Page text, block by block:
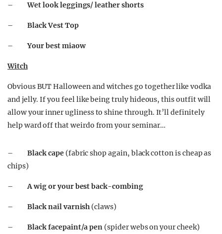
– Wet look leggings/ leather shorts
– Black Vest Top
– Your best miaow
Witch
Obvious BUT Halloween and witches go together like vodka
and jelly. If you feel like being truly hideous, this outfit will
allow your inner ugliness to shine through. It’ll definitely
help ward off that weirdo from your seminar…
–Black cape(fabric shop again, black cotton is cheap as
chips)
–A wig or your best back-combing
–Black nail varnish (claws)
–Black facepaint/a pen (spider webs on your cheek)